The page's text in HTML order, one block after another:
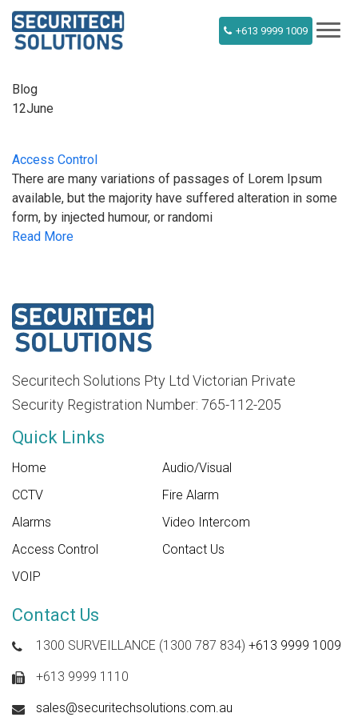
+613 9999 1009
Blog
12June
Access Control
There are many variations of passages of Lorem Ipsum
available, but the majority have suffered alteration in some
form, by injected humour, or randomi
Read More
Securitech Solutions Pty Ltd Victorian Private
Security Registration Number: 765-112-205
Quick Links
Home
CCTV
Alarms
Access Control
VOIP
Audio/Visual
Fire Alarm
Video Intercom
Contact Us
Contact Us
1300 SURVEILLANCE (1300 787 834) +613 9999 1009
+613 9999 1110
sales@securitechsolutions.com.au